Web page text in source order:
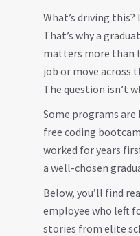
What’s driving
That’s why a
matters more than
job or move across
The question isn’t
Some programs
free coding
worked for years
a well-chosen
Below, you’ll find
employee who left
stories from elite